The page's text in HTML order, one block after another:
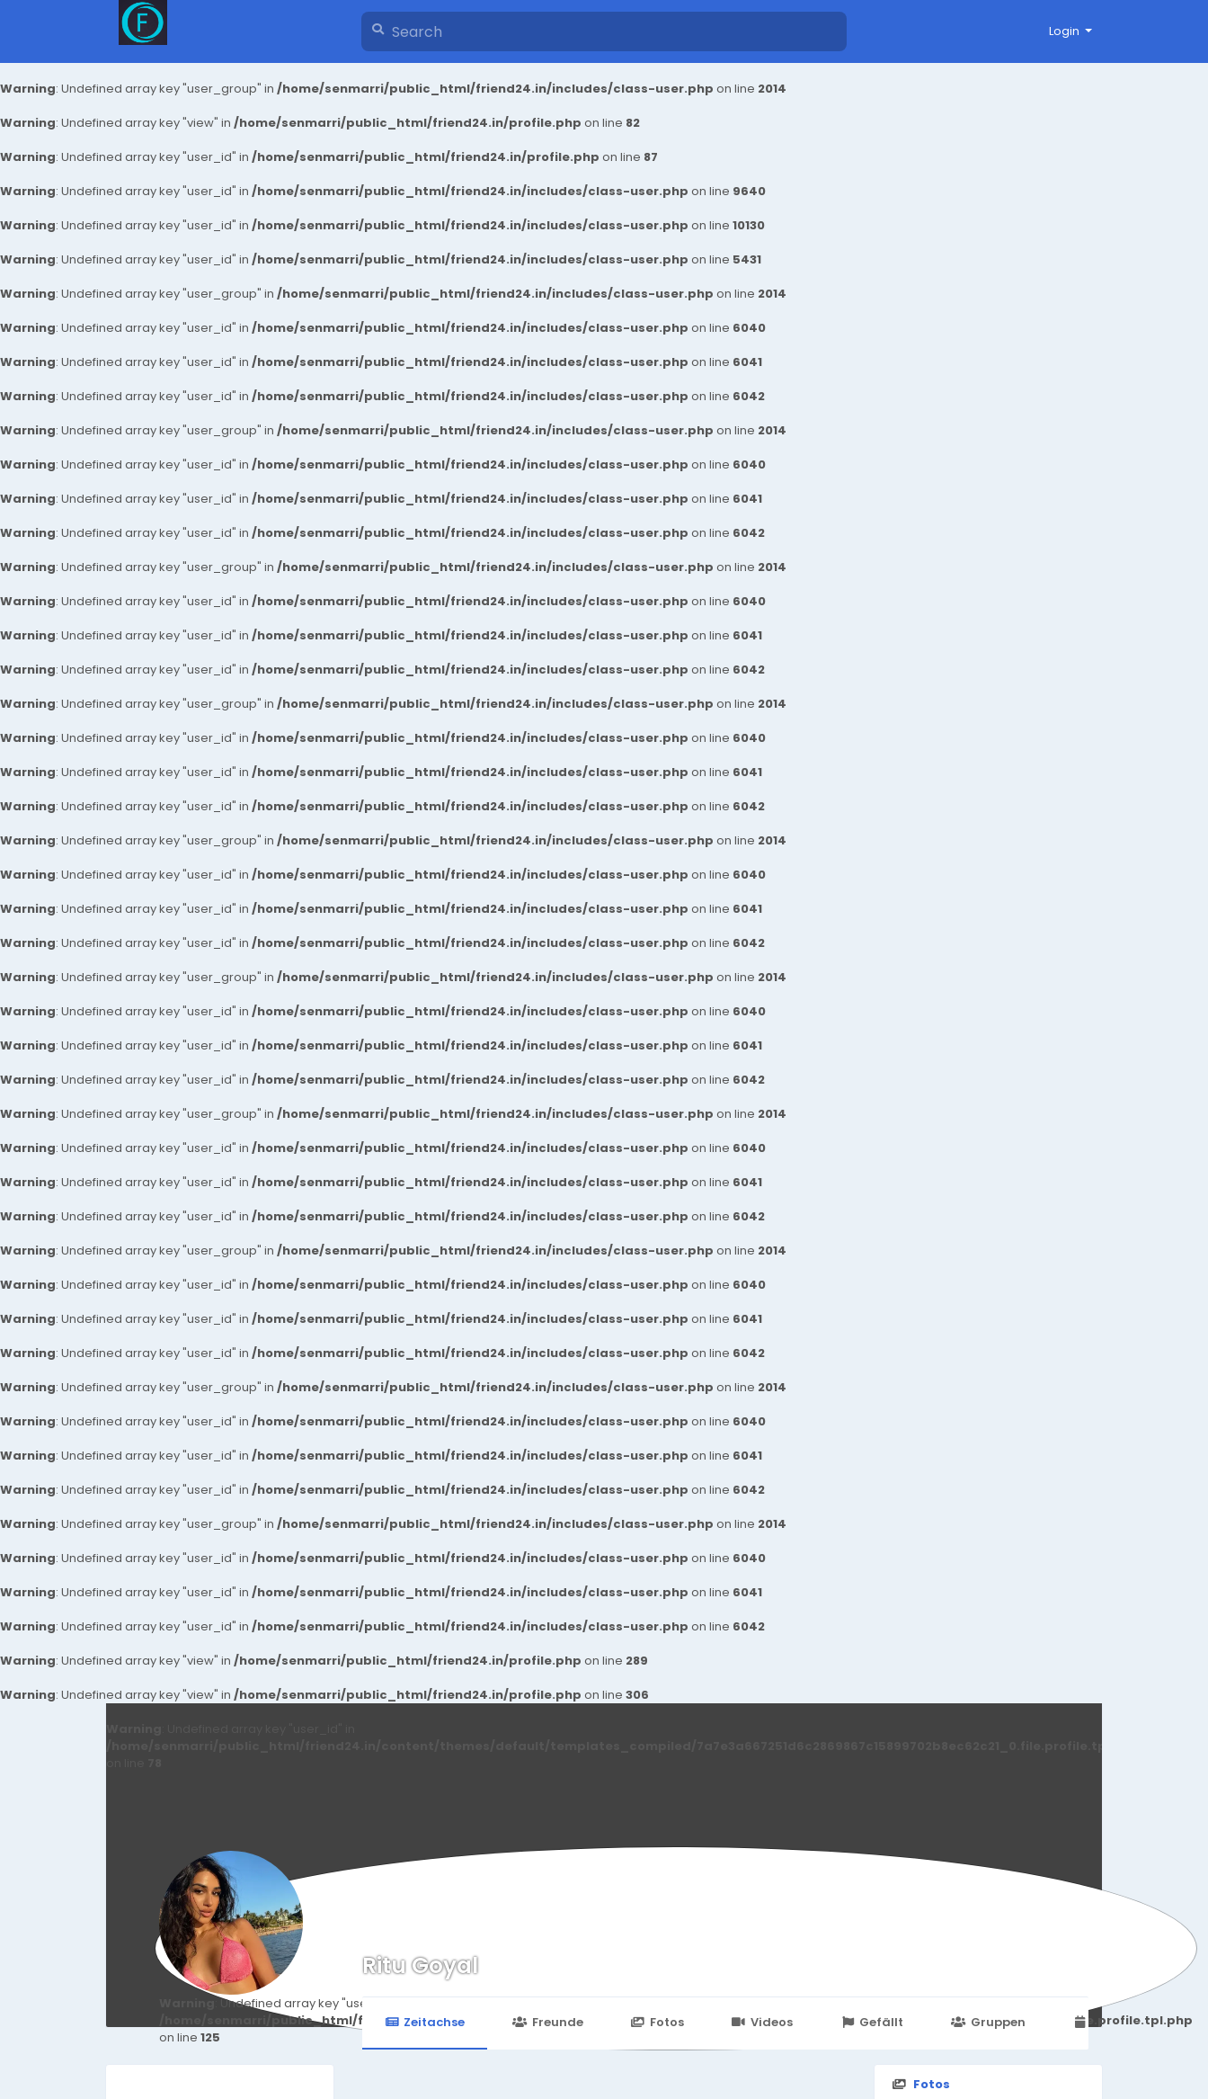
Warning: Undefined array key "user_group" in /home/senmarri/public_html/friend24.in/includes/class-user.php on line 2014
Warning: Undefined array key "view" in /home/senmarri/public_html/friend24.in/profile.php on line 82
Warning: Undefined array key "user_id" in /home/senmarri/public_html/friend24.in/profile.php on line 87
Warning: Undefined array key "user_id" in /home/senmarri/public_html/friend24.in/includes/class-user.php on line 9640
Warning: Undefined array key "user_id" in /home/senmarri/public_html/friend24.in/includes/class-user.php on line 10130
Warning: Undefined array key "user_id" in /home/senmarri/public_html/friend24.in/includes/class-user.php on line 5431
Warning: Undefined array key "user_group" in /home/senmarri/public_html/friend24.in/includes/class-user.php on line 2014
Warning: Undefined array key "user_id" in /home/senmarri/public_html/friend24.in/includes/class-user.php on line 6040
Warning: Undefined array key "user_id" in /home/senmarri/public_html/friend24.in/includes/class-user.php on line 6041
Warning: Undefined array key "user_id" in /home/senmarri/public_html/friend24.in/includes/class-user.php on line 6042
Warning: Undefined array key "user_group" in /home/senmarri/public_html/friend24.in/includes/class-user.php on line 2014
Warning: Undefined array key "user_id" in /home/senmarri/public_html/friend24.in/includes/class-user.php on line 6040
Warning: Undefined array key "user_id" in /home/senmarri/public_html/friend24.in/includes/class-user.php on line 6041
Warning: Undefined array key "user_id" in /home/senmarri/public_html/friend24.in/includes/class-user.php on line 6042
Warning: Undefined array key "user_group" in /home/senmarri/public_html/friend24.in/includes/class-user.php on line 2014
Warning: Undefined array key "user_id" in /home/senmarri/public_html/friend24.in/includes/class-user.php on line 6040
Warning: Undefined array key "user_id" in /home/senmarri/public_html/friend24.in/includes/class-user.php on line 6041
Warning: Undefined array key "user_id" in /home/senmarri/public_html/friend24.in/includes/class-user.php on line 6042
Warning: Undefined array key "user_group" in /home/senmarri/public_html/friend24.in/includes/class-user.php on line 2014
Warning: Undefined array key "user_id" in /home/senmarri/public_html/friend24.in/includes/class-user.php on line 6040
Warning: Undefined array key "user_id" in /home/senmarri/public_html/friend24.in/includes/class-user.php on line 6041
Warning: Undefined array key "user_id" in /home/senmarri/public_html/friend24.in/includes/class-user.php on line 6042
Warning: Undefined array key "user_group" in /home/senmarri/public_html/friend24.in/includes/class-user.php on line 2014
Warning: Undefined array key "user_id" in /home/senmarri/public_html/friend24.in/includes/class-user.php on line 6040
Warning: Undefined array key "user_id" in /home/senmarri/public_html/friend24.in/includes/class-user.php on line 6041
Warning: Undefined array key "user_id" in /home/senmarri/public_html/friend24.in/includes/class-user.php on line 6042
Warning: Undefined array key "user_group" in /home/senmarri/public_html/friend24.in/includes/class-user.php on line 2014
Warning: Undefined array key "user_id" in /home/senmarri/public_html/friend24.in/includes/class-user.php on line 6040
Warning: Undefined array key "user_id" in /home/senmarri/public_html/friend24.in/includes/class-user.php on line 6041
Warning: Undefined array key "user_id" in /home/senmarri/public_html/friend24.in/includes/class-user.php on line 6042
Warning: Undefined array key "user_group" in /home/senmarri/public_html/friend24.in/includes/class-user.php on line 2014
Warning: Undefined array key "user_id" in /home/senmarri/public_html/friend24.in/includes/class-user.php on line 6040
Warning: Undefined array key "user_id" in /home/senmarri/public_html/friend24.in/includes/class-user.php on line 6041
Warning: Undefined array key "user_id" in /home/senmarri/public_html/friend24.in/includes/class-user.php on line 6042
Warning: Undefined array key "user_group" in /home/senmarri/public_html/friend24.in/includes/class-user.php on line 2014
Warning: Undefined array key "user_id" in /home/senmarri/public_html/friend24.in/includes/class-user.php on line 6040
Warning: Undefined array key "user_id" in /home/senmarri/public_html/friend24.in/includes/class-user.php on line 6041
Warning: Undefined array key "user_id" in /home/senmarri/public_html/friend24.in/includes/class-user.php on line 6042
Warning: Undefined array key "user_group" in /home/senmarri/public_html/friend24.in/includes/class-user.php on line 2014
Warning: Undefined array key "user_id" in /home/senmarri/public_html/friend24.in/includes/class-user.php on line 6040
Warning: Undefined array key "user_id" in /home/senmarri/public_html/friend24.in/includes/class-user.php on line 6041
Warning: Undefined array key "user_id" in /home/senmarri/public_html/friend24.in/includes/class-user.php on line 6042
Warning: Undefined array key "user_group" in /home/senmarri/public_html/friend24.in/includes/class-user.php on line 2014
Warning: Undefined array key "user_id" in /home/senmarri/public_html/friend24.in/includes/class-user.php on line 6040
Warning: Undefined array key "user_id" in /home/senmarri/public_html/friend24.in/includes/class-user.php on line 6041
Warning: Undefined array key "user_id" in /home/senmarri/public_html/friend24.in/includes/class-user.php on line 6042
Warning: Undefined array key "view" in /home/senmarri/public_html/friend24.in/profile.php on line 289
Warning: Undefined array key "view" in /home/senmarri/public_html/friend24.in/profile.php on line 306
Login
: Undefined array key "user_id" in
/home/senmarri/public_html/friend24.in/content/themes/default/templates_compiled/7a7e3a667251d6c2869867c15899702b8ec62c21_0.file.profile.tpl.php
on line 125
Ritu Goyal
Zeitachse Freunde Fotos Videos Gefällt Gruppen Veranstaltungen
Fotos